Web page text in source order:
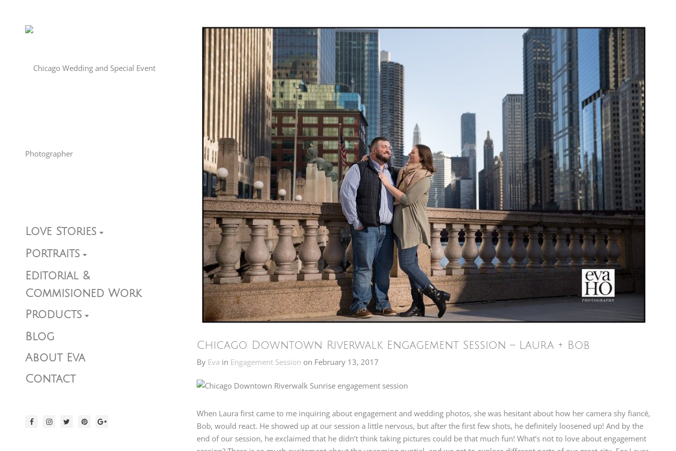
Love Stories
Portraits
Editorial &
Commisioned Work
Products
Blog
About Eva
Contact
Chicago Downtown Riverwalk Engagement Session – Laura + Bob
By Eva in Engagement Session on February 13, 2017
When Laura first came to me inquiring about engagement and wedding photos, she was hesitant about how her camera shy fiancé,
Bob, would react. He showed up at our session a little nervous, but after the first few shots, he definitely loosened up! And by the
end of our session, he exclaimed that he didn’t think taking pictures could be that much fun! What’s not to love about engagement